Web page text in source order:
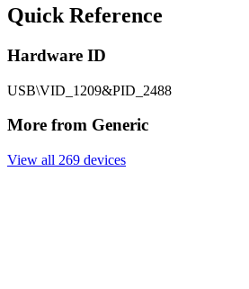
Quick Reference
Hardware ID
USB\VID_1209&PID_2488
More from Generic
View all 269 devices